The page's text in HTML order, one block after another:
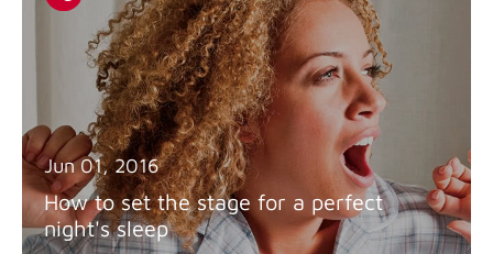
Jun 01, 2016
How to set the stage for a perfect
night's sleep